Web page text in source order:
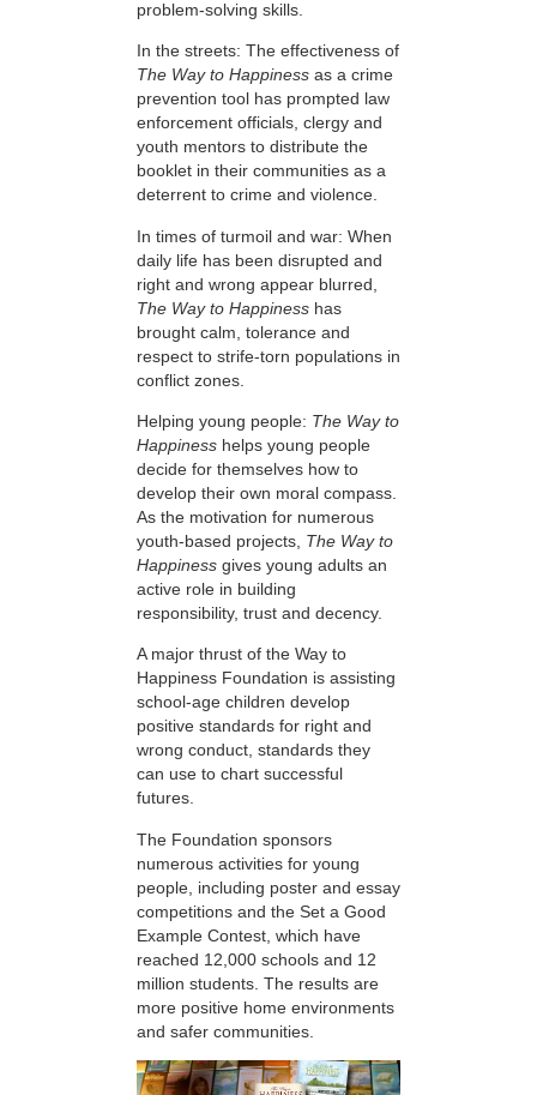
problem-solving skills.
In the streets: The effectiveness of
The Way to Happiness as a crime
prevention tool has prompted law
enforcement officials, clergy and
youth mentors to distribute the
booklet in their communities as a
deterrent to crime and violence.
In times of turmoil and war: When
daily life has been disrupted and
right and wrong appear blurred,
The Way to Happiness has
brought calm, tolerance and
respect to strife-torn populations in
conflict zones.
Helping young people: The Way to
Happiness helps young people
decide for themselves how to
develop their own moral compass.
As the motivation for numerous
youth-based projects, The Way to
Happiness gives young adults an
active role in building
responsibility, trust and decency.
A major thrust of the Way to
Happiness Foundation is assisting
school-age children develop
positive standards for right and
wrong conduct, standards they
can use to chart successful
futures.
The Foundation sponsors
numerous activities for young
people, including poster and essay
competitions and the Set a Good
Example Contest, which have
reached 12,000 schools and 12
million students. The results are
more positive home environments
and safer communities.